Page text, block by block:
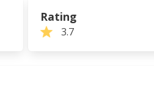
Rating
3.7